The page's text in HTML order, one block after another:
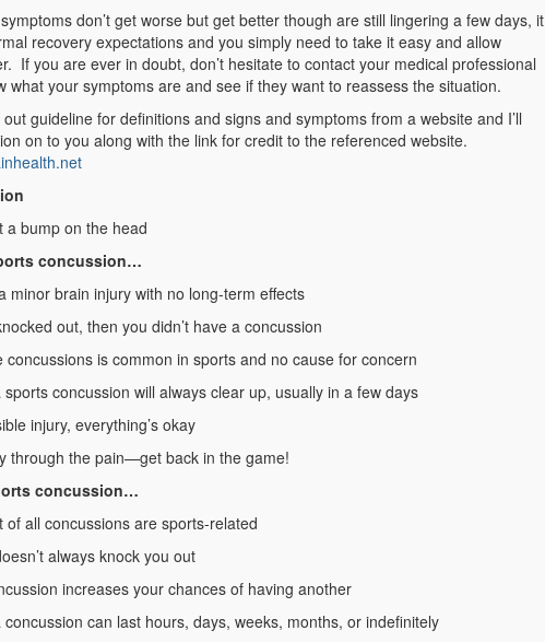
don’t get worse but get better though are still lingering a few days, it
recovery expectations and you simply need to take it easy and allow
If you are ever in doubt, don’t hesitate to contact your medical professional
what your symptoms are and see if they want to reassess the situation.
guideline for definitions and signs and symptoms from a website and I’ll
on to you along with the link for credit to the referenced website.
a bump on the head
concussion…
minor brain injury with no long-term effects
out, then you didn’t have a concussion
concussions is common in sports and no cause for concern
concussion will always clear up, usually in a few days
injury, everything’s okay
through the pain—get back in the game!
concussion…
of all concussions are sports-related
always knock you out
increases your chances of having another
can last hours, days, weeks, months, or indefinitely